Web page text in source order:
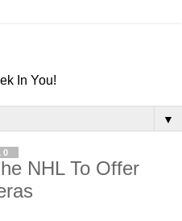
In You!
▼
NHL To Offer